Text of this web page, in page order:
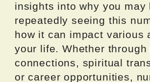
insights into why you may
repeatedly seeing this
how it can impact various
your life. Whether through
connections, spiritual
or career opportunities,